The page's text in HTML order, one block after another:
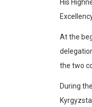
His
At the
the two
During